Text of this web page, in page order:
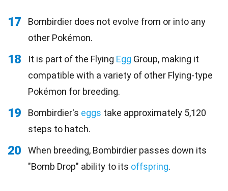
17
Bombirdier does not evolve from or into any
other Pokémon.
18 It is part of the Flying Egg Group, making it
compatible with a variety of other Flying-type
Pokémon for breeding.
19 Bombirdier's eggs take approximately 5,120
steps to hatch.
20
When breeding, Bombirdier passes down its
"Bomb Drop" ability to its offspring.